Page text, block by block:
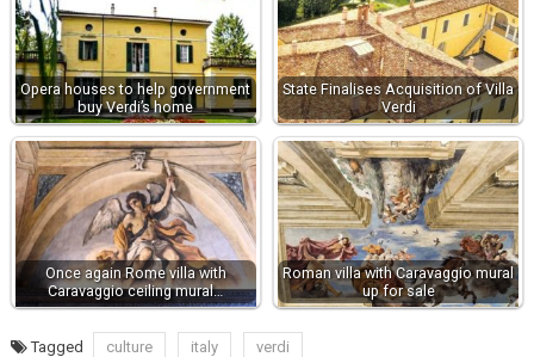
Opera houses to help government
buy Verdi’s home
State Finalises Acquisition of Villa
Verdi
Once again Rome villa with
Caravaggio ceiling mural…
Roman villa with Caravaggio mural
up for sale
Tagged culture italy verdi